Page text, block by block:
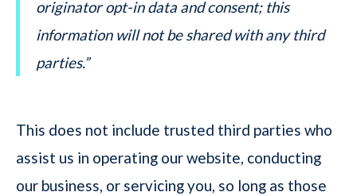
originator opt-in data and consent; this
information will not be shared with any third
parties.”
This does not include trusted third parties who
assist us in operating our website, conducting
our business, or servicing you, so long as those